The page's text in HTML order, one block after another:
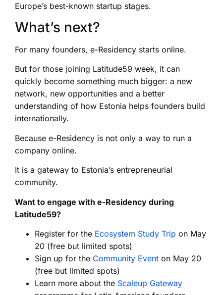
Europe’s best-known startup stages.
What’s next?
For many founders, e-Residency starts online.
But for those joining Latitude59 week, it can
quickly become something much bigger: a new
network, new opportunities and a better
understanding of how Estonia helps founders build
internationally.
Because e-Residency is not only a way to run a
company online.
It is a gateway to Estonia’s entrepreneurial
community.
Want to engage with e-Residency during
Latitude59?
Register for the Ecosystem Study Trip on May
20 (free but limited spots)
Sign up for the Community Event on May 20
(free but limited spots)
Learn more about the Scaleup Gateway